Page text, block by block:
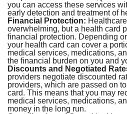
you can access these services
early detection and treatment of
Financial Protection:
overwhelming, but a health card
financial protection. Depending
your health card can cover a
medical services, medications,
the financial burden on you and
Discounts and Negotiated
providers negotiate discounted
providers, which are passed on
card. This means that you may
medical services, medications,
money in the long run.